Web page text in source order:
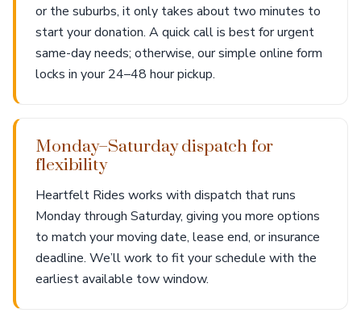
or the suburbs, it only takes about two minutes to
start your donation. A quick call is best for urgent
same-day needs; otherwise, our simple online form
locks in your 24–48 hour pickup.
Monday–Saturday dispatch for
flexibility
Heartfelt Rides works with dispatch that runs
Monday through Saturday, giving you more options
to match your moving date, lease end, or insurance
deadline. We’ll work to fit your schedule with the
earliest available tow window.